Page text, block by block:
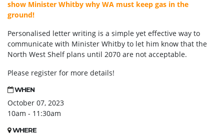
show Minister Whitby why WA must keep gas in the
ground!
Personalised letter writing is a simple yet effective way to
communicate with Minister Whitby to let him know that the
North West Shelf plans until 2070 are not acceptable.
Please register for more details!
WHEN
October 07, 2023
10am - 11:30am
WHERE